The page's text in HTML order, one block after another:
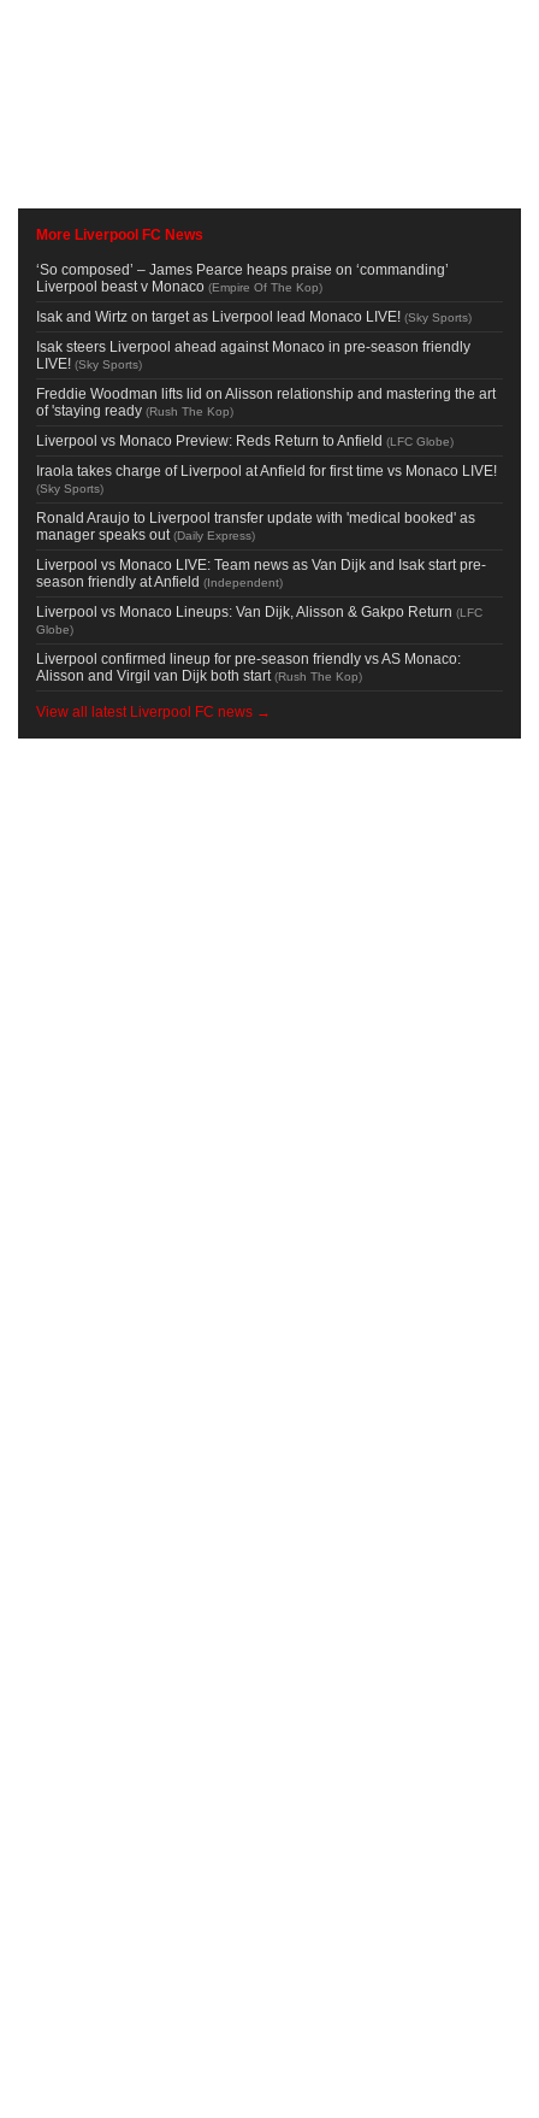
More Liverpool FC News
‘So composed’ – James Pearce heaps praise on ‘commanding’
Liverpool beast v Monaco (Empire Of The Kop)
Isak and Wirtz on target as Liverpool lead Monaco LIVE! (Sky Sports)
Isak steers Liverpool ahead against Monaco in pre-season friendly
LIVE! (Sky Sports)
Freddie Woodman lifts lid on Alisson relationship and mastering the art
of 'staying ready (Rush The Kop)
Liverpool vs Monaco Preview: Reds Return to Anfield (LFC Globe)
Iraola takes charge of Liverpool at Anfield for first time vs Monaco LIVE!
(Sky Sports)
Ronald Araujo to Liverpool transfer update with 'medical booked' as
manager speaks out (Daily Express)
Liverpool vs Monaco LIVE: Team news as Van Dijk and Isak start pre-
season friendly at Anfield (Independent)
Liverpool vs Monaco Lineups: Van Dijk, Alisson & Gakpo Return (LFC
Globe)
Liverpool confirmed lineup for pre-season friendly vs AS Monaco:
Alisson and Virgil van Dijk both start (Rush The Kop)
View all latest Liverpool FC news →